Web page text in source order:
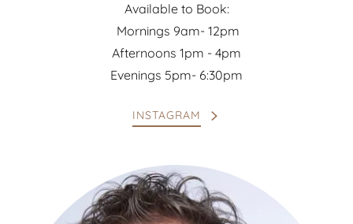
Available to Book:
Mornings 9am- 12pm
Afternoons 1pm - 4pm
Evenings 5pm- 6:30pm
INSTAGRAM